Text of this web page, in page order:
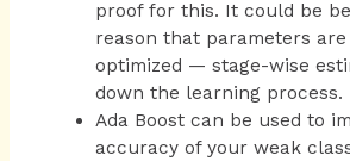
proof for this. It could be
reason that parameters
optimized — stage-wise
down the learning process.
Ada Boost can be used to
accuracy of your weak